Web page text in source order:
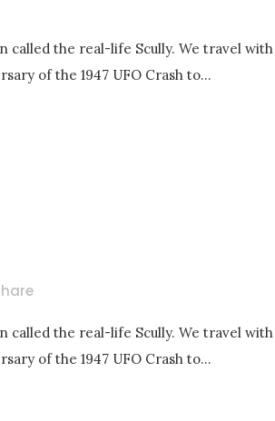
called the real-life Scully. We travel
of the 1947 UFO Crash to...
called the real-life Scully. We travel
of the 1947 UFO Crash to...